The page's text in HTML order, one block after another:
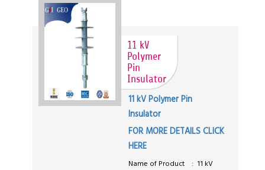
11 kV
Polymer
Pin
Insulator
11 kV Polymer Pin
Insulator
FOR MORE DETAILS CLICK
HERE
Name of Product : 11 kV